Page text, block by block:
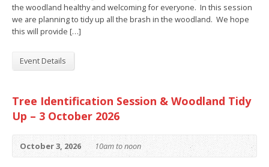
the woodland healthy and welcoming for everyone. In this session
we are planning to tidy up all the brash in the woodland. We hope
this will provide […]
Event Details
Tree Identification Session & Woodland Tidy
Up – 3 October 2026
October 3, 2026 10am to noon